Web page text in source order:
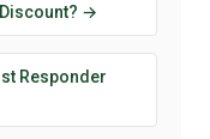
→
Responder